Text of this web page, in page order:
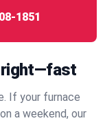
1851
right—fast
If your furnace
a weekend, our